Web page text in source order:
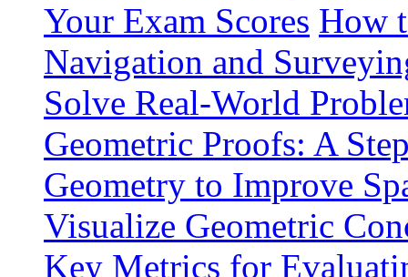
Your Exam Scores How
Navigation and
Solve Real-World
Geometric Proofs: A
Geometry to Improve
Visualize Geometric
Key Metrics for